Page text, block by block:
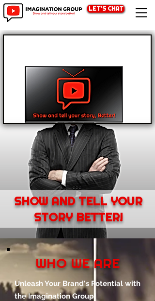
LET'S CHAT
SHOW AND TELL YOUR
STORY BETTER!
WHO WE ARE
Unleash Your Brand's Potential with
the Imagination Group!